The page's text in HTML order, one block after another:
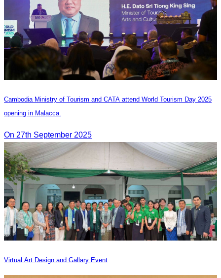
Cambodia Ministry of Tourism and CATA attend World Tourism Day 2025
opening in Malacca.
On 27th September 2025
Virtual Art Design and Gallary Event